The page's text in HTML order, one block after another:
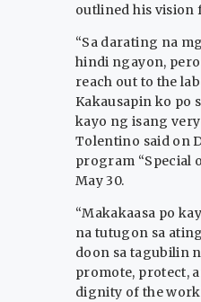
outlined his vision
“Sa darating na
hindi ngayon,
reach out to the
Kakausapin ko po
kayo ng isang very
Tolentino said on
program “Special
May 30.
“Makakaasa po
na tutugon sa
doon sa tagubilin
promote, protect,
dignity of the